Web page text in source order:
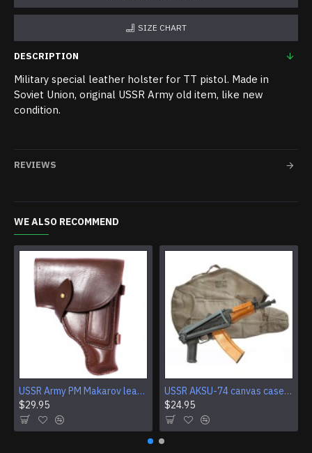
SIZE CHART
DESCRIPTION
Military special leather holster for TT pistol. Made in
Soviet Union, original USSR Army old item, like new
condition.
REVIEWS
WE ALSO RECOMMEND
USSR Army PM Makarov leather brown holster
$29.95
USSR AKSU-74 canvas case from Soviet Army
$24.95